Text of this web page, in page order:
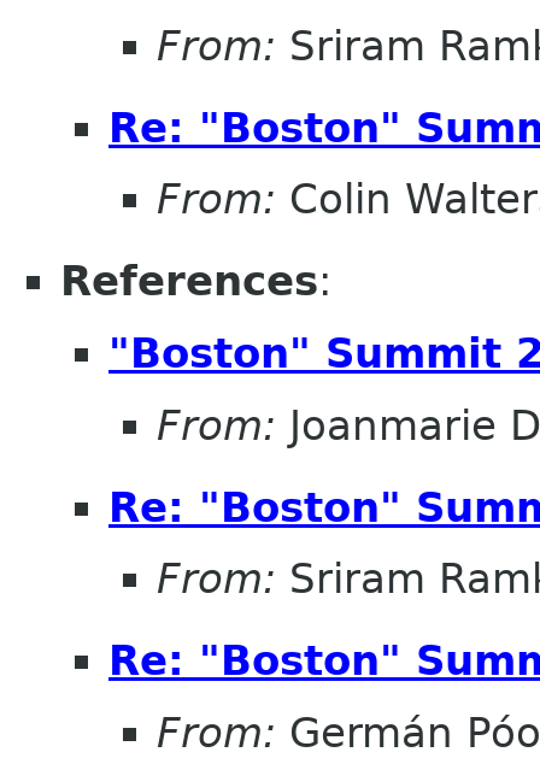
From: Sriram
Re: "Boston"
From: Colin
References:
"Boston" Summit
From: Joanmarie
Re: "Boston"
From: Sriram
Re: "Boston"
From: Germán